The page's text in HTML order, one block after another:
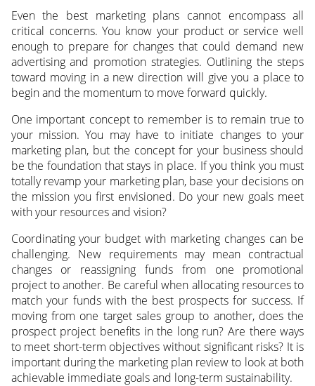
Even the best marketing plans cannot encompass all
critical concerns. You know your product or service well
enough to prepare for changes that could demand new
advertising and promotion strategies. Outlining the steps
toward moving in a new direction will give you a place to
begin and the momentum to move forward quickly.
One important concept to remember is to remain true to
your mission. You may have to initiate changes to your
marketing plan, but the concept for your business should
be the foundation that stays in place. If you think you must
totally revamp your marketing plan, base your decisions on
the mission you first envisioned. Do your new goals meet
with your resources and vision?
Coordinating your budget with marketing changes can be
challenging. New requirements may mean contractual
changes or reassigning funds from one promotional
project to another. Be careful when allocating resources to
match your funds with the best prospects for success. If
moving from one target sales group to another, does the
prospect project benefits in the long run? Are there ways
to meet short-term objectives without significant risks? It is
important during the marketing plan review to look at both
achievable immediate goals and long-term sustainability.